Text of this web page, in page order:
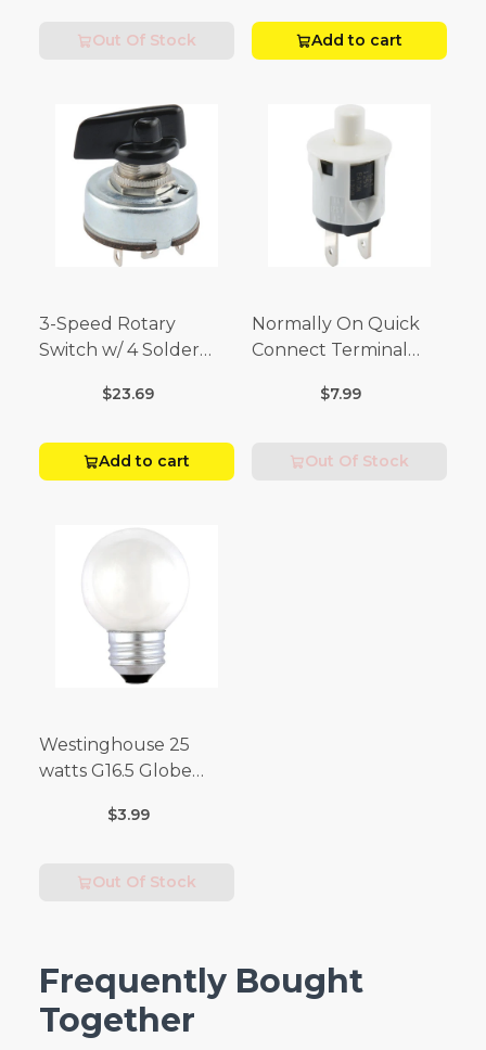
Out Of Stock Add to cart
3-Speed Rotary
Switch w/ 4 Solder
Volt x 2 Amp-250 Volt)
$23.69
Add to cart
Normally On Quick
Connect Terminal
(3/4 Amp-125 Volt x 1/4
$7.99
Out Of Stock
Westinghouse 25
watts G16.5 Globe
E26 (Medium) Warm
$3.99
Out Of Stock
Frequently Bought
Together